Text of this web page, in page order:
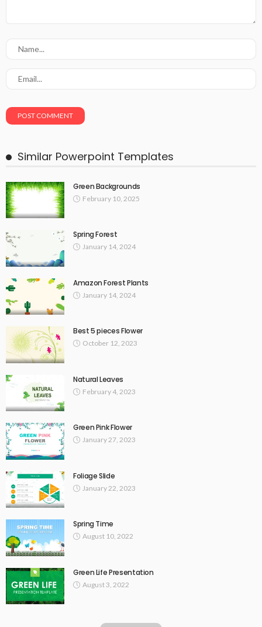
Similar Powerpoint Templates
Green Backgrounds
February 10, 2025
Spring Forest
January 14, 2024
Amazon Forest Plants
January 14, 2024
Best 5 pieces Flower
October 12, 2023
Natural Leaves
February 4, 2023
Green Pink Flower
January 27, 2023
Foliage Slide
January 22, 2023
Spring Time
August 10, 2022
Green Life Presentation
August 3, 2022